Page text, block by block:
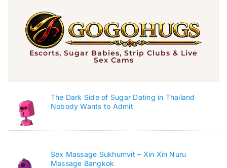
Escorts, Sugar Babies, Strip Clubs & Live
Sex Cams
The Dark Side of Sugar Dating in Thailand
Nobody Wants to Admit
Sex Massage Sukhumvit – Xin Xin Nuru
Massage Bangkok